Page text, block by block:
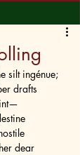
silt ingénue;
drafts
dear